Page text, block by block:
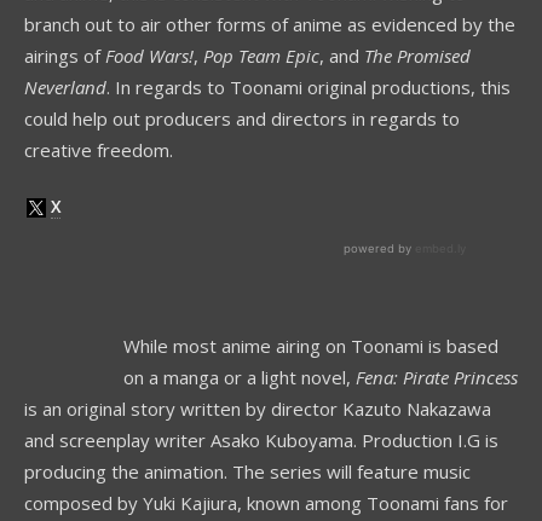
branch out to air other forms of anime as evidenced by the
airings ofFood Wars!, Pop Team Epic, and The Promised
Neverland. In regards to Toonami original productions, this
could help out producers and directors in regards to
creative freedom.
While most anime airing on Toonami is based
on a manga or a light novel, Fena: Pirate Princess
is an original story written by director Kazuto Nakazawa
and screenplay writer Asako Kuboyama. Production I.G is
producing the animation. The series will feature music
composed by Yuki Kajiura, known among Toonami fans for